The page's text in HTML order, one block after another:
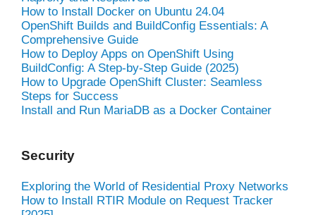
How to Install Docker on Ubuntu 24.04
OpenShift Builds and BuildConfig Essentials: A
Comprehensive Guide
How to Deploy Apps on OpenShift Using
BuildConfig: A Step-by-Step Guide (2025)
How to Upgrade OpenShift Cluster: Seamless
Steps for Success
Install and Run MariaDB as a Docker Container
Security
Exploring the World of Residential Proxy Networks
How to Install RTIR Module on Request Tracker